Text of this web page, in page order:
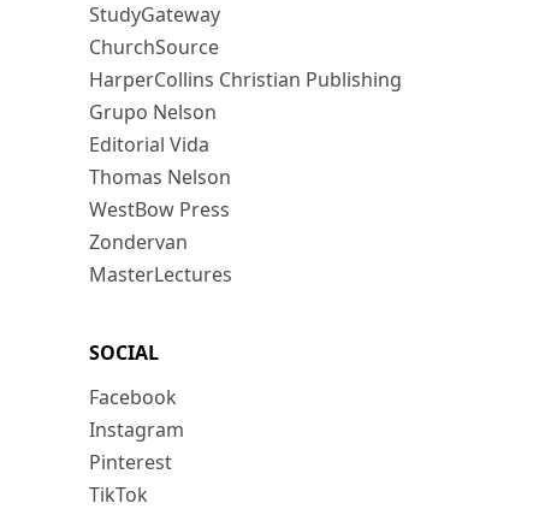
StudyGateway
ChurchSource
HarperCollins Christian Publishing
Grupo Nelson
Editorial Vida
Thomas Nelson
WestBow Press
Zondervan
MasterLectures
SOCIAL
Facebook
Instagram
Pinterest
TikTok